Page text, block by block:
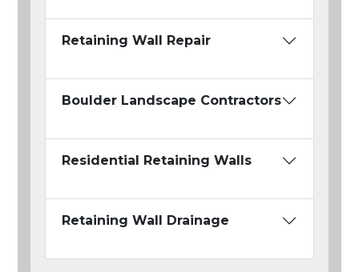
Retaining Wall Repair
Boulder Landscape Contractors
Residential Retaining Walls
Retaining Wall Drainage